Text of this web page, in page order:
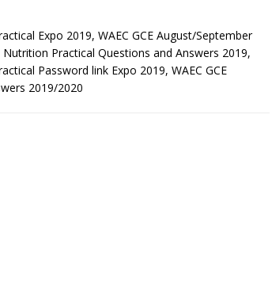
Expo 2019, WAEC GCE August/September
Practical Questions and Answers 2019,
Password link Expo 2019, WAEC GCE
2019/2020